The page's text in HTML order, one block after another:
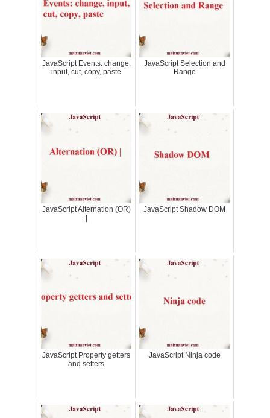
JavaScript Events: change,
input, cut, copy, paste
JavaScript Selection and
Range
JavaScript Alternation (OR)
JavaScript Shadow DOM
JavaScript Property getters
and setters
JavaScript Ninja code